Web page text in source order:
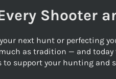
Shooter
next hunt or perfecting
as tradition — and
to support your hunting and